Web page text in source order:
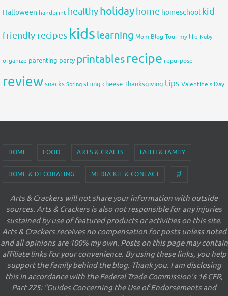
Halloween handprint healthyholiday home homeschool kid-
friendly recipes kids learning Mom Blog Tour my life Nuby
organize parenting party printablesrecipe repurpose
reviewsnacks Spring string cheeseThanksgiving tips Valentine's Day
HOME FOOD ARTS & CRAFTS FAITH & FAMILY
HOME & DECORATING MEDIA KIT & CONTACT 🛒
Arts & Crackers will not share your information with outside
sources. Arts & Crackers is also not responsible for any injuries
sustained by use of featured products or activities on this site.
Arts & Crackers receives no compensation for posts unless noted
and all opinions are 100% my own. Posts on this page may contain
affiliate links for your convenience. By using these links, you help
support the family behind the blog. Thank you. I am disclosing
this in accordance with the Federal Trade Commission's 16 CFR,
Part 225: "Guides Concerning the Use of Endorsements and